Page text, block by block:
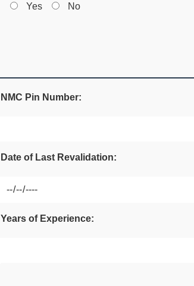
Yes No
NMC Pin Number:
Date of Last Revalidation:
Years of Experience: